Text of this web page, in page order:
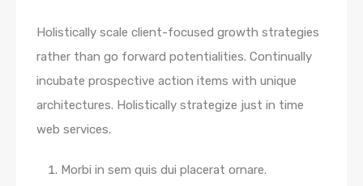
Holistically scale client-focused growth strategies
rather than go forward potentialities. Continually
incubate prospective action items with unique
architectures. Holistically strategize just in time
web services.
Morbi in sem quis dui placerat ornare.